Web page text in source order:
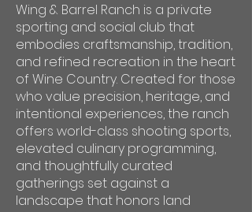
Wing & Barrel Ranch is a private
sporting and social club that
embodies craftsmanship, tradition,
and refined recreation in the heart
of Wine Country. Created for those
who value precision, heritage, and
intentional experiences, the ranch
offers world-class shooting sports,
elevated culinary programming,
and thoughtfully curated
gatherings set against a
landscape that honors land